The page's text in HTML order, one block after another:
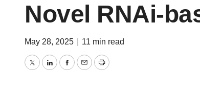
Novel RNAi-
May 28, 2025 11 min read
TwitterLinkedInFacebook
EmailPrint